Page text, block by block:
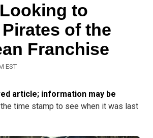
to
of the
Franchise
EST
article; information may be
time stamp to see when it was last